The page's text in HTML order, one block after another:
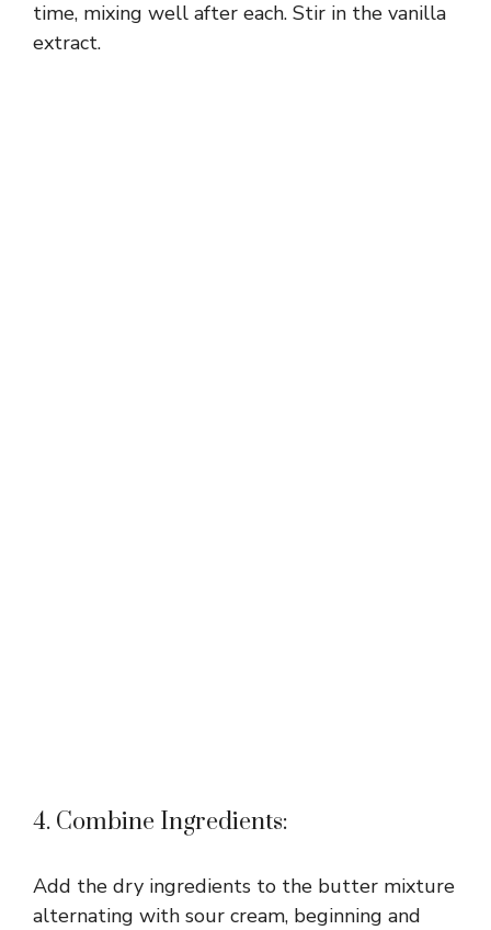
time, mixing well after each. Stir in the vanilla
extract.
4. Combine Ingredients:
Add the dry ingredients to the butter mixture
alternating with sour cream, beginning and